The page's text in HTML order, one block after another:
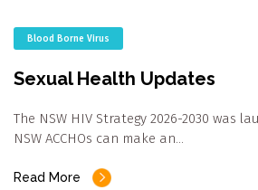
Blood Borne Virus
Sexual Health Updates
The NSW HIV Strategy 2026-2030 was
NSW ACCHOs can make an…
Read More